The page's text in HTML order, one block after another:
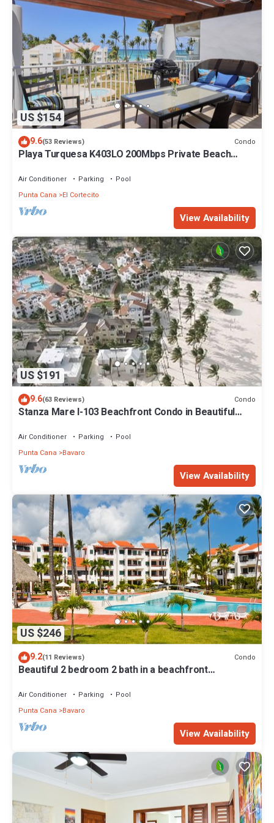
Facilities, Pool, Balcony/Terrace, for your convenience. This Villa
features many amenities for guests who want to stay for a few
days, a weekend or probably a longer vacation with family, friends
or group. The rental Villa has 8 Bedrooms and 8 Bathrooms to
make you feel right at home.
Check to see if this Villa has the amenities you need and a
location that makes this a great choice to stay in Bavaro. Enjoy
your stay in Bavaro at this Villa.
US $154
9.6(53 Reviews) Condo
Playa Turquesa K403LO 200Mbps Private Beach
Air Conditioner Parking
Pool
Punta Cana
El Cortecito
View Availability
US $191
9.6(63 Reviews) Condo
Stanza Mare I-103 Beachfront Condo in Beautiful
Air Conditioner Parking
Pool
Punta Cana
Bavaro
View Availability
US $246
9.2(11 Reviews) Condo
Beautiful 2 bedroom 2 bath in a beachfront
Air Conditioner Parking
Pool
Punta Cana
Bavaro
View Availability